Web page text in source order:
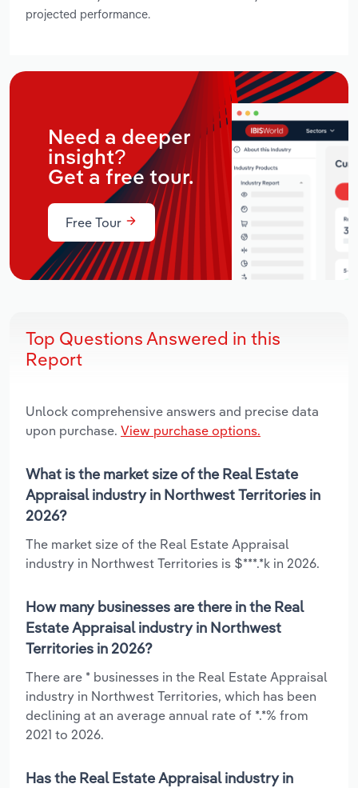
projected performance.
Need a deeper
insight?
Get a free tour.
Free Tour
Top Questions Answered in this
Report
Unlock comprehensive answers and precise data
upon purchase. View purchase options.
What is the market size of the Real Estate
Appraisal industry in Northwest Territories in
2026?
The market size of the Real Estate Appraisal
industry in Northwest Territories is $***.*k in 2026.
How many businesses are there in the Real
Estate Appraisal industry in Northwest
Territories in 2026?
There are * businesses in the Real Estate Appraisal
industry in Northwest Territories, which has been
declining at an average annual rate of *.*% from
2021 to 2026.
Has the Real Estate Appraisal industry in